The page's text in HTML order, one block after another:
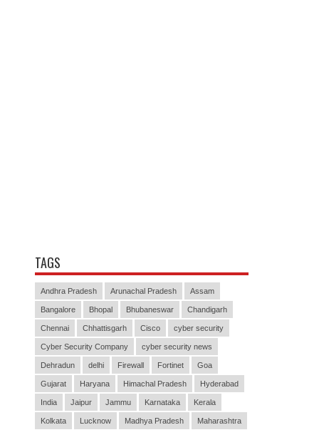
TAGS
Andhra Pradesh Arunachal Pradesh Assam
Bangalore Bhopal Bhubaneswar Chandigarh
Chennai Chhattisgarh Cisco cyber security
Cyber Security Company cyber security news
Dehradun delhi Firewall Fortinet Goa
Gujarat Haryana Himachal Pradesh Hyderabad
India Jaipur Jammu Karnataka Kerala
Kolkata Lucknow Madhya Pradesh Maharashtra